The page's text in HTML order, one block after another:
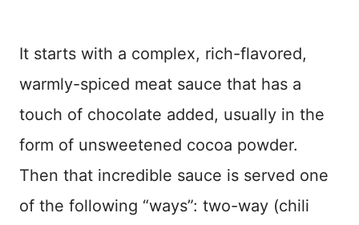
It starts with a complex, rich-flavored,
warmly-spiced meat sauce that has a
touch of chocolate added, usually in the
form of unsweetened cocoa powder.
Then that incredible sauce is served one
of the following “ways”: two-way (chili